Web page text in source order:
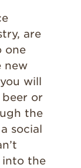
are
one
new
will
or
the
social
into the